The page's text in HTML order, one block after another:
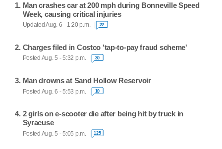
Man crashes car at 200 mph during Bonneville Speed
Week, causing critical injuries
Updated Aug. 6 - 1:20 p.m. 22
Charges filed in Costco 'tap-to-pay fraud scheme'
Posted Aug. 5 - 5:32 p.m. 30
Man drowns at Sand Hollow Reservoir
Posted Aug. 6 - 5:53 p.m. 10
2 girls on e-scooter die after being hit by truck in
Syracuse
Posted Aug. 5 - 5:05 p.m. 125